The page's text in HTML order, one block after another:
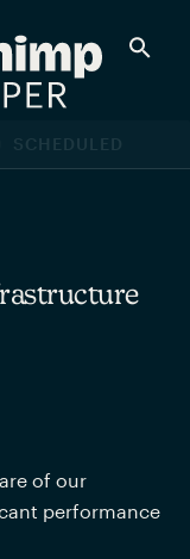
to anyone, fast
API-first
SCHEDULED
of our
performance